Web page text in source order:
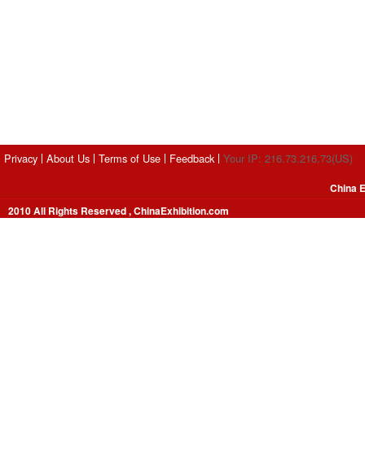
Privacy About Us Terms of Use Feedback Your IP: 216.73.216.73(US)
2010 All Rights Reserved , ChinaExhibition.com
China